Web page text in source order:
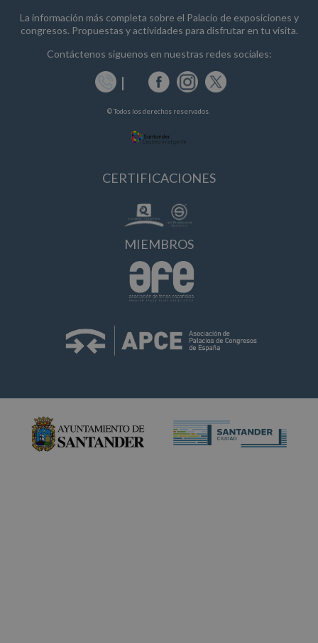
La información más completa sobre el Palacio de exposiciones y
congresos. Propuestas y actividades para disfrutar en tu visita.
Contáctenos siguenos en nuestras redes sociales:
© Todos los derechos reservados.
CERTIFICACIONES
MIEMBROS